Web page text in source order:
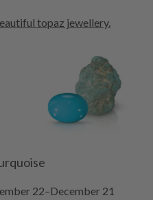
topaz jewellery.
22–December 21